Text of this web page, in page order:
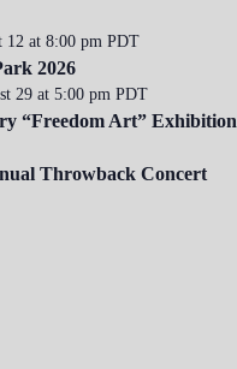
12 at 8:00 pm PDT
2026
29 at 5:00 pm PDT
“Freedom Art” Exhibition
Throwback Concert